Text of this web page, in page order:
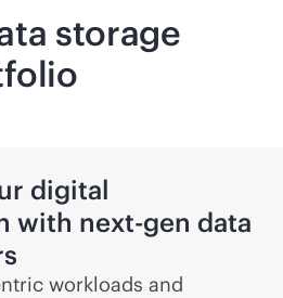
storage
digital
with next-gen data
workloads and